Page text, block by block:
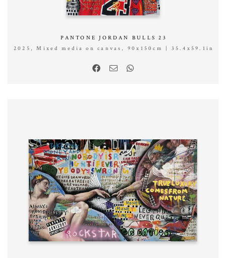
PANTONE JORDAN BULLS 23
2025, Mixed media on canvas, 90x150cm | 35.4x59.1in